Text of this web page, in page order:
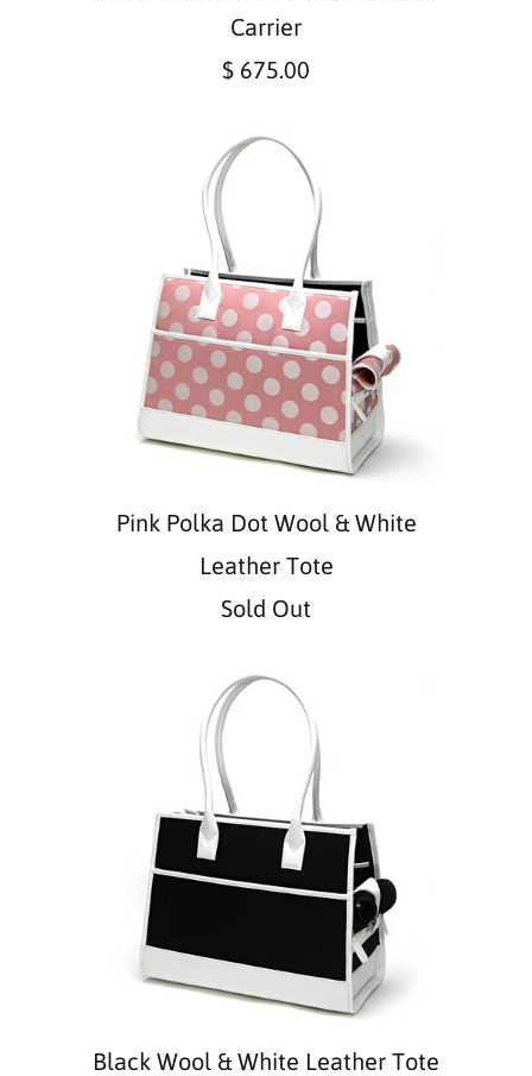
Carrier
$ 675.00
Pink Polka Dot Wool & White
Leather Tote
Sold Out
Black Wool & White Leather Tote